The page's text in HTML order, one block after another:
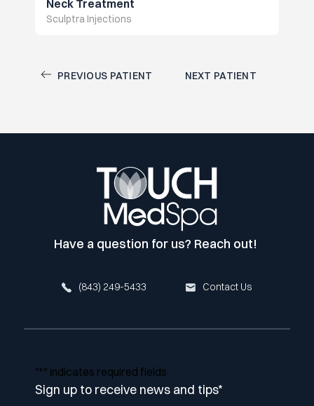
PREVIOUS PATIENT NEXT PATIENT
Neck Treatment
Sculptra Injections
Have a question for us? Reach out!
(843) 249-5433 Contact Us
"*" indicates required fields
Sign up to receive news and tips*